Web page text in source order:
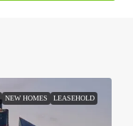
NEW HOMES LEASEHOLD